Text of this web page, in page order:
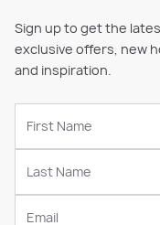
Sign up to get the
exclusive offers, new
and inspiration.